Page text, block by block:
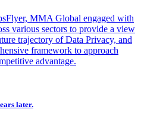
MMA Global engaged with
various sectors to provide a view
trajectory of Data Privacy, and
framework to approach
advantage.
later.